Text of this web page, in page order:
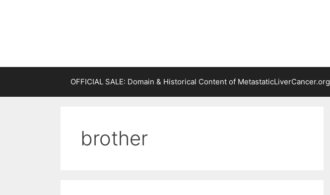
OFFICIAL SALE: Domain & Historical Content of MetastaticLiverCancer.org
brother